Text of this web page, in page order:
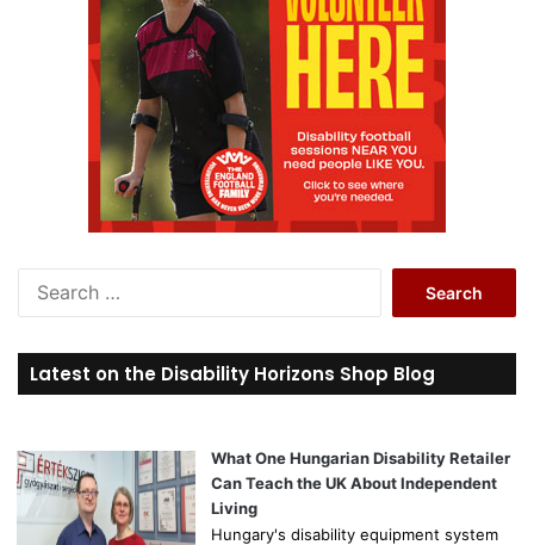
r
c
o
r
Latest on the Disability Horizons Shop Blog
What One Hungarian Disability Retailer
Can Teach the UK About Independent
Living
Hungary's disability equipment system